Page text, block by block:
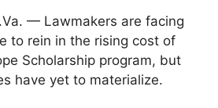
— Lawmakers are facing
to rein in the rising cost of
Scholarship program, but
have yet to materialize.